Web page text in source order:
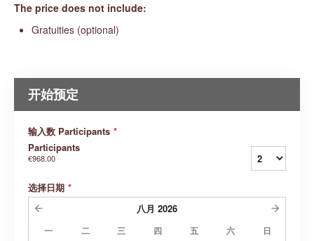
The price does not include:
Gratuities (optional)
开始预定
输入数 Participants *
Participants
€968.00
选择日期 *
八月 2026
一 二 三 四 五 六 日